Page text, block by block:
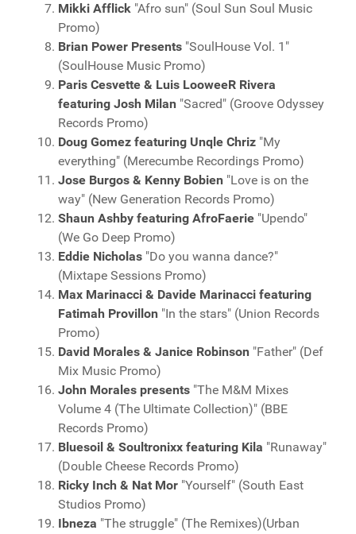
Mikki Afflick "Afro sun" (Soul Sun Soul Music
Promo)
Brian Power Presents "SoulHouse Vol. 1"
(SoulHouse Music Promo)
Paris Cesvette & Luis LooweeR Rivera
featuring Josh Milan "Sacred" (Groove Odyssey
Records Promo)
Doug Gomez featuring Unqle Chriz "My
everything" (Merecumbe Recordings Promo)
Jose Burgos & Kenny Bobien "Love is on the
way" (New Generation Records Promo)
Shaun Ashby featuring AfroFaerie "Upendo"
(We Go Deep Promo)
Eddie Nicholas "Do you wanna dance?"
(Mixtape Sessions Promo)
Max Marinacci & Davide Marinacci featuring
Fatimah Provillon "In the stars" (Union Records
Promo)
David Morales & Janice Robinson "Father" (Def
Mix Music Promo)
John Morales presents "The M&M Mixes
Volume 4 (The Ultimate Collection)" (BBE
Records Promo)
Bluesoil & Soultronixx featuring Kila "Runaway"
(Double Cheese Records Promo)
Ricky Inch & Nat Mor "Yourself" (South East
Studios Promo)
Ibneza "The struggle" (The Remixes)(Urban